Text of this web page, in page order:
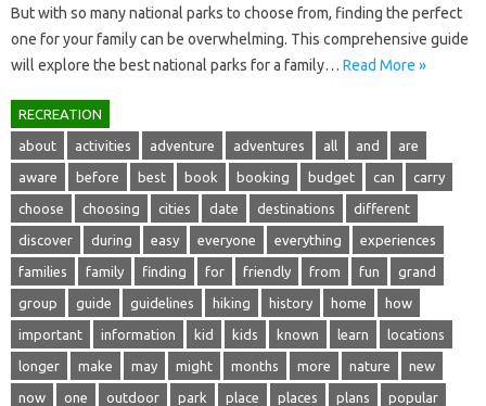
But with so many national parks to choose‍ from, finding‍ the perfect‍
one‌ for your‍ family can‍ be overwhelming. This‍ comprehensive guide
will‌ explore‌ the best national‍ parks for‍ a‌ family … Read More »
RECREATION
about activities adventure adventures all and are
aware before best book booking budget can carry
choose choosing cities date destinations different
discover during easy everyone everything experiences
families family finding for friendly from fun grand
group guide guidelines hiking history home how
important information kid kids known learn locations
longer make may might months more nature new
now one outdoor park place places plans popular